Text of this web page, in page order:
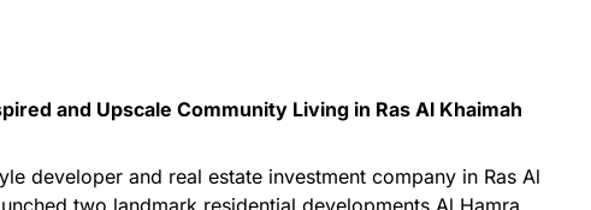
and Upscale Community Living in Ras Al Khaimah
developer and real estate investment company in Ras Al
two landmark residential developments Al Hamra